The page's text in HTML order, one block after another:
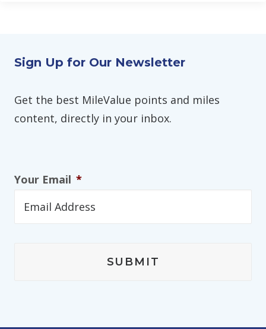
Sign Up for Our Newsletter
Get the best MileValue points and miles
content, directly in your inbox.
Your Email *